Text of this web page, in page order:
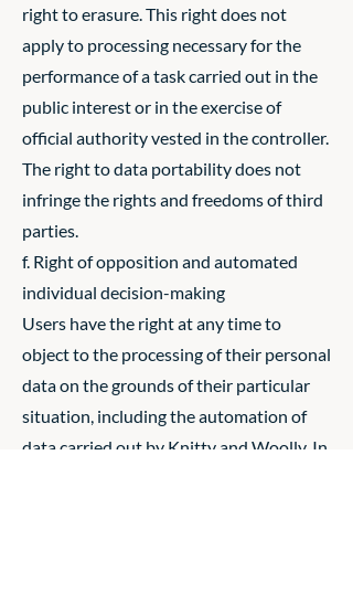
right to erasure. This right does not
apply to processing necessary for the
performance of a task carried out in the
public interest or in the exercise of
official authority vested in the controller.
The right to data portability does not
infringe the rights and freedoms of third
parties.
f. Right of opposition and automated
individual decision-making
Users have the right at any time to
object to the processing of their personal
data on the grounds of their particular
situation, including the automation of
data carried out by Knitty and Woolly. In